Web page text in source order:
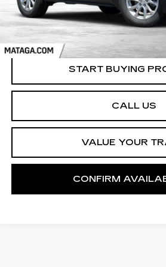
START BUYING
CALL US
VALUE YOUR
CONFIRM